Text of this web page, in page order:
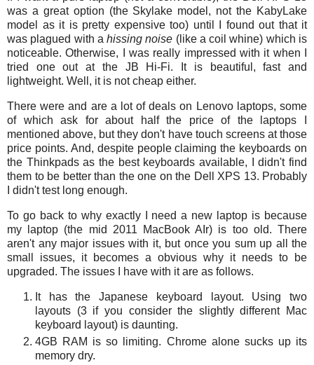
was a great option (the Skylake model, not the KabyLake
model as it is pretty expensive too) until I found out that it
was plagued with ahissing noise (like a coil whine) which is
noticeable. Otherwise, I was really impressed with it when I
tried one out at the JB Hi-Fi. It is beautiful, fast and
lightweight. Well, it is not cheap either.
There were and are a lot of deals on Lenovo laptops, some
of which ask for about half the price of the laptops I
mentioned above, but they don't have touch screens at those
price points. And, despite people claiming the keyboards on
the Thinkpads as the best keyboards available, I didn't find
them to be better than the one on the Dell XPS 13. Probably
I didn't test long enough.
To go back to why exactly I need a new laptop is because
my laptop (the mid 2011 MacBook AIr) is too old. There
aren't any major issues with it, but once you sum up all the
small issues, it becomes a obvious why it needs to be
upgraded. The issues I have with it are as follows.
It has the Japanese keyboard layout. Using two
layouts (3 if you consider the slightly different Mac
keyboard layout) is daunting.
4GB RAM is so limiting. Chrome alone sucks up its
memory dry.